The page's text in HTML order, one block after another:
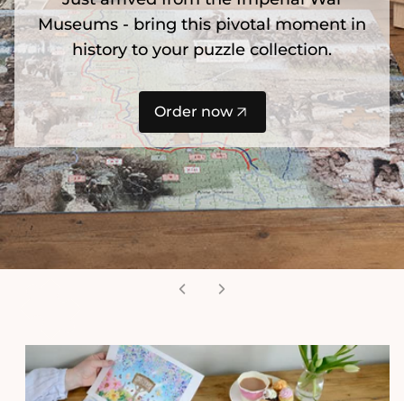
Museums - bring this pivotal moment in
history to your puzzle collection.
Order now